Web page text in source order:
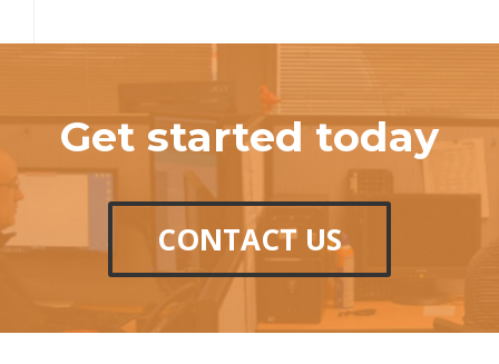
Get started today
CONTACT US